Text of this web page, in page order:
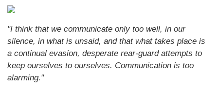
"I think that we communicate only too well, in our
silence, in what is unsaid, and that what takes place is
a continual evasion, desperate rear-guard attempts to
keep ourselves to ourselves. Communication is too
alarming."